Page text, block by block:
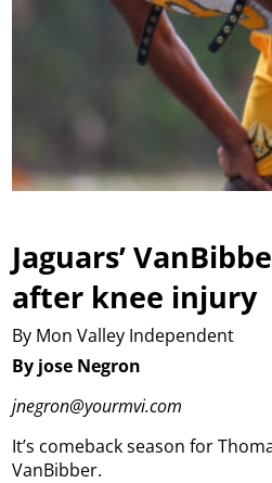
Jaguars’
after knee injury
By Mon Valley Independent
By jose Negron
jnegron@yourmvi.com
It’s comeback season for
VanBibber.